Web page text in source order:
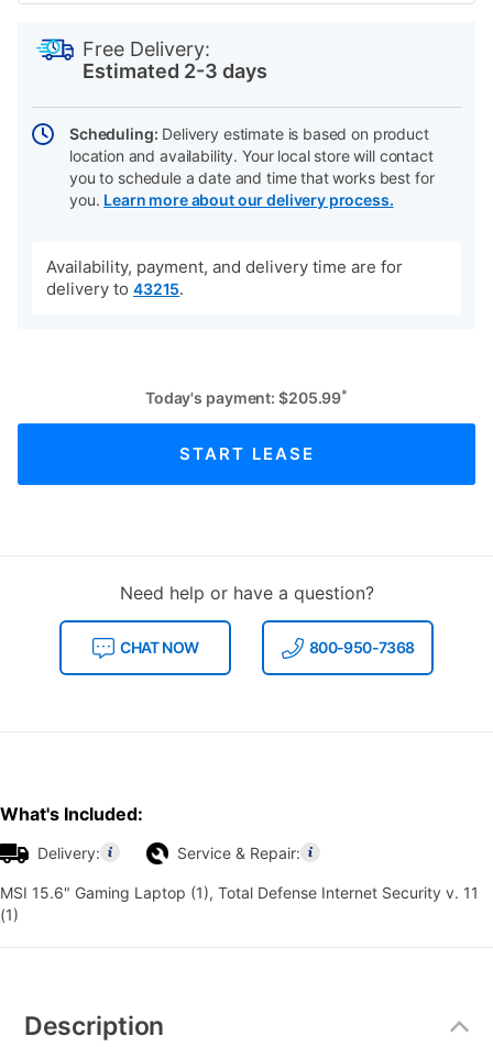
Free Delivery:
Estimated 2-3 days
Scheduling: Delivery estimate is based on product
location and availability. Your local store will contact
you to schedule a date and time that works best for
you. Learn more about our delivery process.
Availability, payment, and delivery time are for
delivery to 43215.
Today's payment: $205.99*
START LEASE
Need help or have a question?
CHAT NOW 800-950-7368
What's Included:
Delivery: Service & Repair:
MSI 15.6" Gaming Laptop (1), Total Defense Internet Security v. 11
(1)
Information
Description